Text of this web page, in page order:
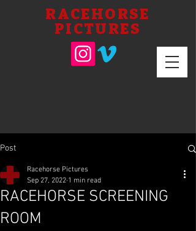
RACEHORSE
PICTURES
Post
RACEHORSE SCREENING
ROOM
Racehorse Pictures
Sep 27, 2022 1 min read